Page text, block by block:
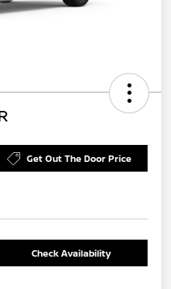
Get Out The Door Price
Check Availability